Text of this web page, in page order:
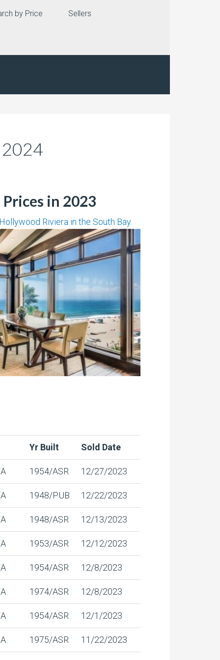
by Price Sellers
2024
in 2023
Riviera in the South Bay.
Yr Built Sold Date
1954/ASR 12/27/2023
1948/PUB 12/22/2023
1948/ASR 12/13/2023
1953/ASR 12/12/2023
1954/ASR 12/8/2023
1974/ASR 12/8/2023
1954/ASR 12/1/2023
1975/ASR 11/22/2023